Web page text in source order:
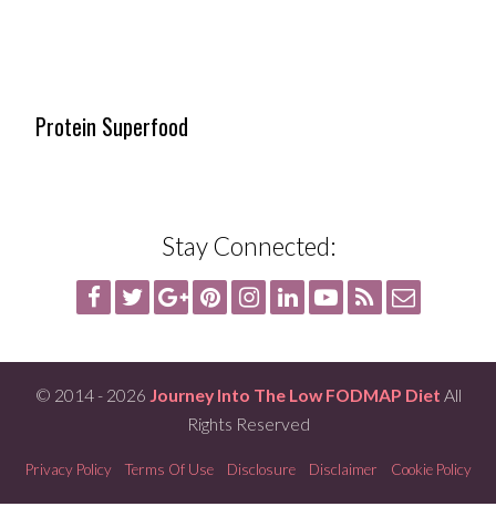
Protein Superfood
Stay Connected:
© 2014 - 2026 Journey Into The Low FODMAP Diet All
Rights Reserved
Privacy Policy Terms Of Use Disclosure Disclaimer Cookie Policy